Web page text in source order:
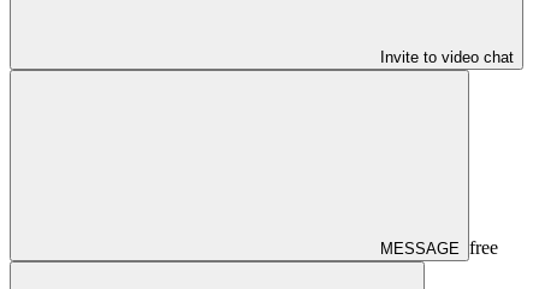
Invite to video chat
MESSAGE free